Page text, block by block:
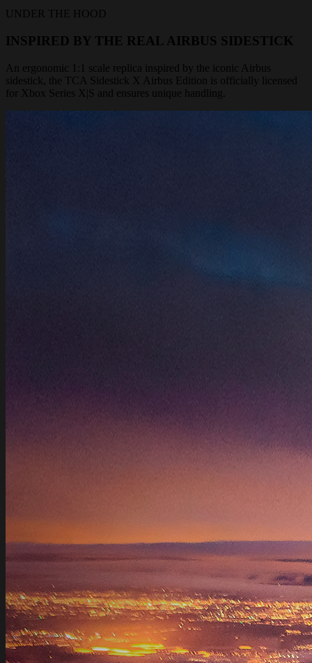
UNDER THE HOOD
INSPIRED BY THE REAL AIRBUS SIDESTICK
An ergonomic 1:1 scale replica inspired by the iconic Airbus
sidestick, the TCA Sidestick X Airbus Edition is officially licensed
for Xbox Series X|S and ensures unique handling.